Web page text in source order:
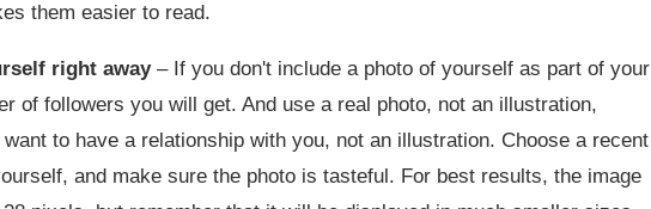
them easier to read.
right away– If you don't include a photo of yourself as part of your
of followers you will get. And use a real photo, not an illustration,
to have a relationship with you, not an illustration. Choose a recent
and make sure the photo is tasteful. For best results, the image